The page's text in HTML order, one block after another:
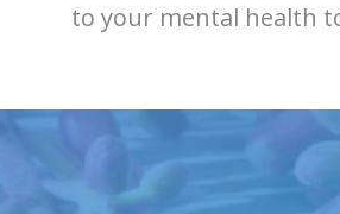
to your mental health